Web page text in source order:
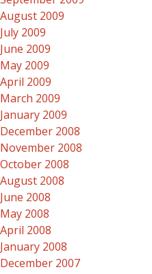
August 2009
July 2009
June 2009
May 2009
April 2009
March 2009
January 2009
December 2008
November 2008
October 2008
August 2008
June 2008
May 2008
April 2008
January 2008
December 2007